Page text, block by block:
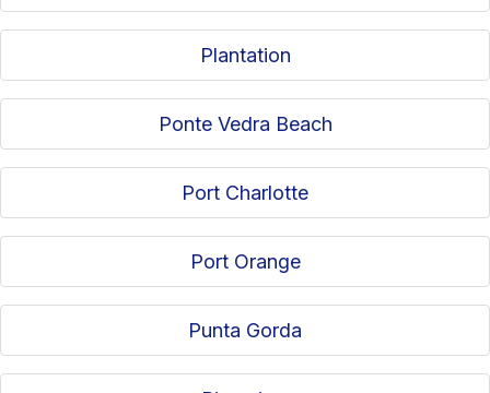
Plantation
Ponte Vedra Beach
Port Charlotte
Port Orange
Punta Gorda